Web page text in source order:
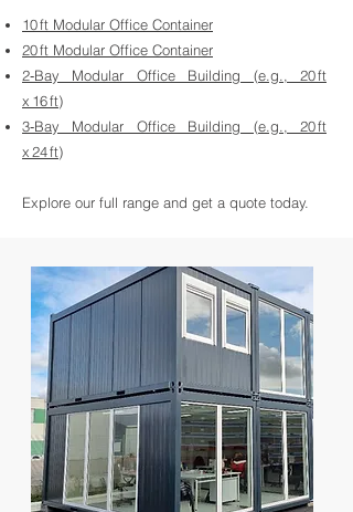
10 ft Modular Office Container
20 ft Modular Office Container
2‑Bay Modular Office Building (e.g., 20 ft
x 16 ft)
3‑Bay Modular Office Building (e.g., 20 ft
x 24 ft)
Explore our full range and get a quote today.